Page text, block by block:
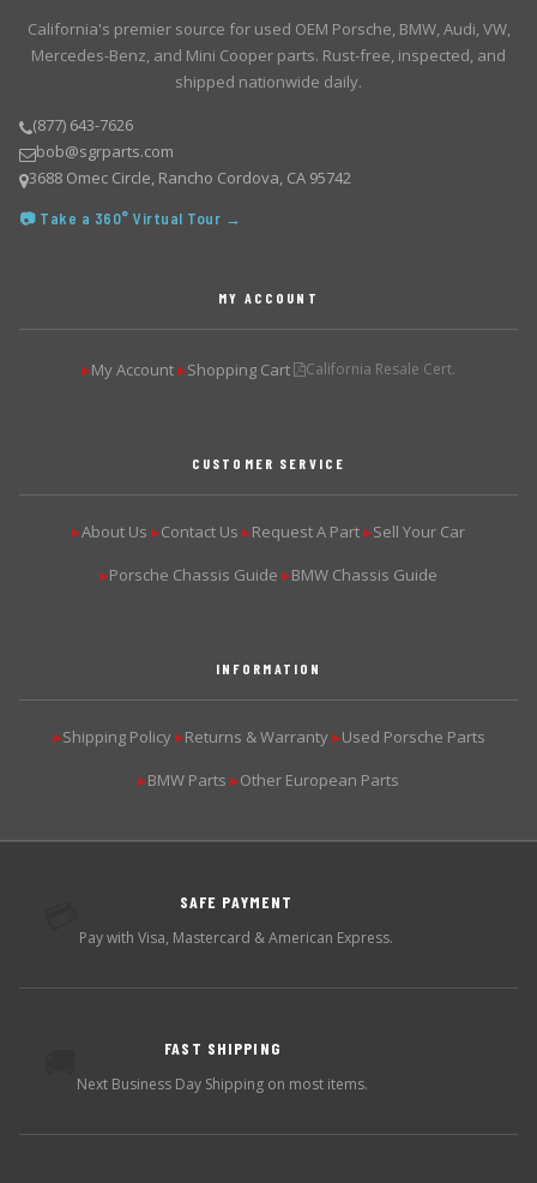
California's premier source for used OEM Porsche, BMW, Audi, VW,
Mercedes-Benz, and Mini Cooper parts. Rust-free, inspected, and
shipped nationwide daily.
(877) 643-7626
bob@sgrparts.com
3688 Omec Circle, Rancho Cordova, CA 95742
📷 Take a 360° Virtual Tour →
MY ACCOUNT
▶My Account ▶Shopping Cart California Resale Cert.
CUSTOMER SERVICE
▶About Us ▶Contact Us ▶Request A Part ▶Sell Your Car
▶Porsche Chassis Guide ▶BMW Chassis Guide
INFORMATION
▶Shipping Policy ▶Returns & Warranty ▶Used Porsche Parts
▶BMW Parts ▶Other European Parts
SAFE PAYMENT
Pay with Visa, Mastercard & American Express.
FAST SHIPPING
Next Business Day Shipping on most items.